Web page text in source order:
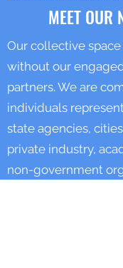
MEET OUR
Our collective
without our
partners. We are
individuals
state agencies,
private industry,
non-government